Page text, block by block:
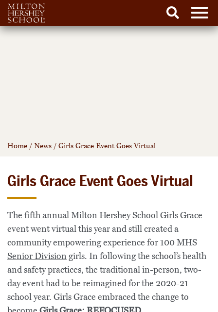
Skip
Search
Home / News / Girls Grace Event Goes Virtual
Girls Grace Event Goes Virtual
The fifth annual Milton Hershey School Girls Grace
event went virtual this year and still created a
community empowering experience for 100 MHS
Senior Division girls. In following the school’s health
and safety practices, the traditional in-person, two-
day event had to be reimagined for the 2020-21
school year. Girls Grace embraced the change to